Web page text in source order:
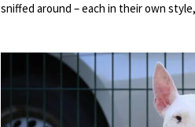
sniffed around – each in their own